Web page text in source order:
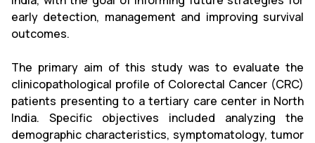
early detection, management and improving survival
outcomes.
The primary aim of this study was to evaluate the
clinicopathological profile of Colorectal Cancer (CRC)
patients presenting to a tertiary care center in North
India. Specific objectives included analyzing the
demographic characteristics, symptomatology, tumor